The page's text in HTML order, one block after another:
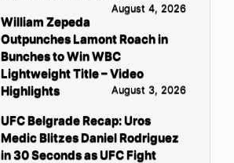
August 4, 2026
William Zepeda
Outpunches Lamont Roach in
Bunches to Win WBC
Lightweight Title – Video
Highlights
August 3, 2026
UFC Belgrade Recap: Uros
Medic Blitzes Daniel Rodriguez
in 30 Seconds as UFC Fight